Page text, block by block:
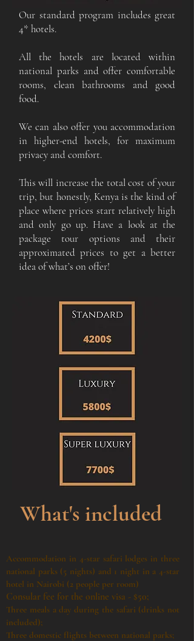
Our standard program includes great
4* hotels.
All the hotels are located within
national parks and offer comfortable
rooms, clean bathrooms and good
food.
We can also offer you accommodation
in higher-end hotels, for maximum
privacy and comfort.
This will increase the total cost of your
trip, but honestly, Kenya is the kind of
place where prices start relatively high
and only go up. Have a look at the
package tour options and their
approximated prices to get a better
idea of what’s on offer!
What's included
Accommodation in 4-star safari lodges in three
national parks (5 nights) and 1 night in a 4-star
hotel in Nairobi (2 people per room)
Consular fee for the online visa - $50;
Three meals a day during the safari (drinks not
included);
Three domestic flights between national parks;